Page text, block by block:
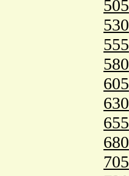
505
530
555
580
605
630
655
680
705